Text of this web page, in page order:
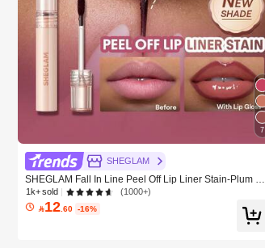
7
SHEGLAM
SHEGLAM Fall In Line Peel Off Lip Liner Stain-Plum Sa
uce Lip Combo Brand Beauty Cosmetic Makeup For W
omen And Girls
1k+ sold (1000+)
12.60 -16%